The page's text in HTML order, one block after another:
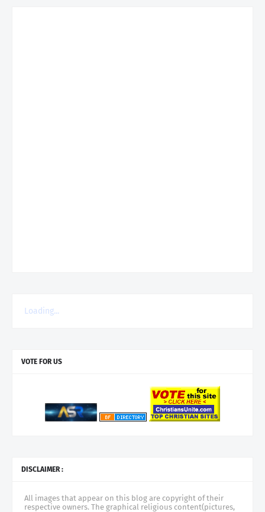
Loading...
VOTE FOR US
DISCLAIMER :
All images that appear on this blog are copyright of their
respective owners. The graphical religious content(pictures,